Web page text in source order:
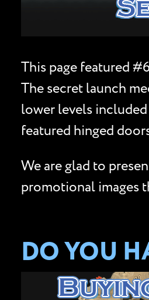
This page featured
The secret launch
lower levels
featured hinged
We are glad to
promotional images
DO YOU